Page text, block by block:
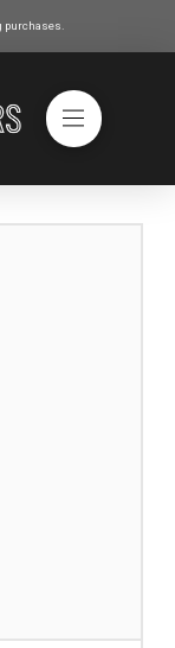
purchases.